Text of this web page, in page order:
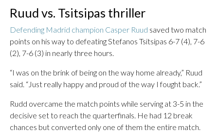
Ruud vs. Tsitsipas thriller
Defending Madrid champion Casper Ruud saved two match
points on his way to defeating Stefanos Tsitsipas 6-7 (4), 7-6
(2), 7-6 (3) in nearly three hours.
“I was on the brink of being on the way home already,” Ruud
said. “Just really happy and proud of the way I fought back.”
Rudd overcame the match points while serving at 3-5 in the
decisive set to reach the quarterfinals. He had 12 break
chances but converted only one of them the entire match.